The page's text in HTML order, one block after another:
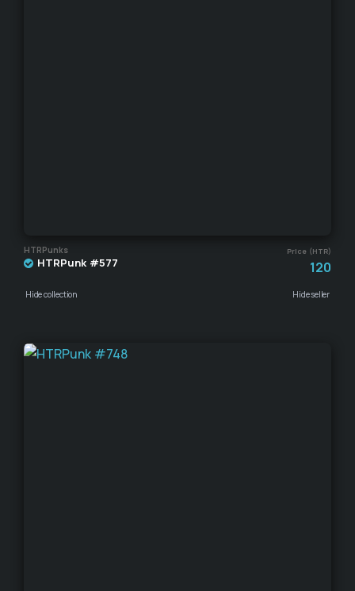
HTRPunks Price (HTR)
HTRPunk #577 120
Hide collection Hide seller